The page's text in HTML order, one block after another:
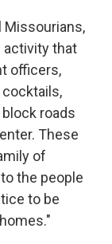
Missourians,
activity that
officers,
roads
These
of
the people
to be